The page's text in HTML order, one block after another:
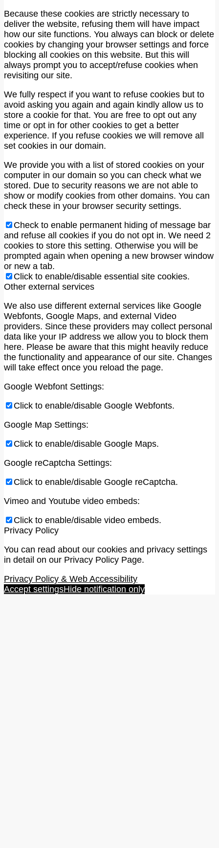
Because these cookies are strictly necessary to
deliver the website, refusing them will have impact
how our site functions. You always can block or delete
cookies by changing your browser settings and force
blocking all cookies on this website. But this will
always prompt you to accept/refuse cookies when
revisiting our site.
We fully respect if you want to refuse cookies but to
avoid asking you again and again kindly allow us to
store a cookie for that. You are free to opt out any
time or opt in for other cookies to get a better
experience. If you refuse cookies we will remove all
set cookies in our domain.
We provide you with a list of stored cookies on your
computer in our domain so you can check what we
stored. Due to security reasons we are not able to
show or modify cookies from other domains. You can
check these in your browser security settings.
Check to enable permanent hiding of message bar
and refuse all cookies if you do not opt in. We need 2
cookies to store this setting. Otherwise you will be
prompted again when opening a new browser window
or new a tab.
Click to enable/disable essential site cookies.
Other external services
We also use different external services like Google
Webfonts, Google Maps, and external Video
providers. Since these providers may collect personal
data like your IP address we allow you to block them
here. Please be aware that this might heavily reduce
the functionality and appearance of our site. Changes
will take effect once you reload the page.
Google Webfont Settings:
Click to enable/disable Google Webfonts.
Google Map Settings:
Click to enable/disable Google Maps.
Google reCaptcha Settings:
Click to enable/disable Google reCaptcha.
Vimeo and Youtube video embeds:
Click to enable/disable video embeds.
Privacy Policy
You can read about our cookies and privacy settings
in detail on our Privacy Policy Page.
Privacy Policy & Web Accessibility
Accept settingsHide notification only